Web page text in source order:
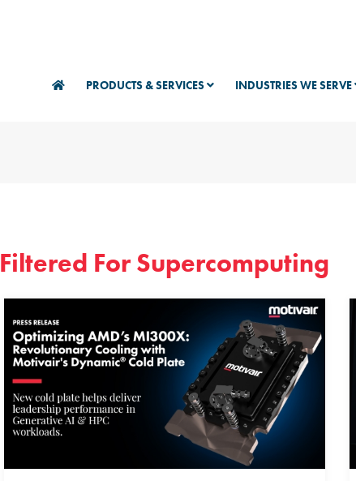
PRODUCTS & SERVICES INDUSTRIES WE SERVE
Filtered For Supercomputing